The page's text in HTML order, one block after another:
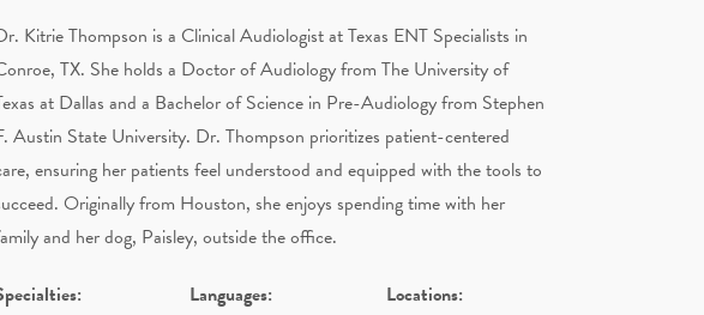
Kitrie Thompson is a Clinical Audiologist at Texas ENT Specialists in
TX. She holds a Doctor of Audiology from The University of
at Dallas and a Bachelor of Science in Pre-Audiology from Stephen
Austin State University. Dr. Thompson prioritizes patient-centered
ensuring her patients feel understood and equipped with the tools to
Originally from Houston, she enjoys spending time with her
and her dog, Paisley, outside the office.
Languages:
Locations: